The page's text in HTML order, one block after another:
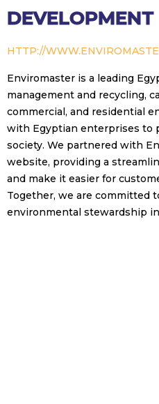
DEVELOPMENT
HTTP://
Enviromaster is a leading
management and recycling,
commercial, and residential
with Egyptian enterprises to
society. We partnered with
website, providing a
and make it easier for
Together, we are committed
environmental stewardship